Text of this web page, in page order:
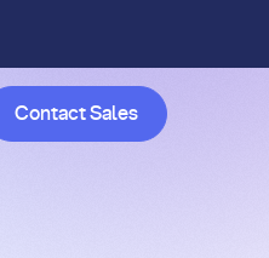
Contact Sales
Contact Sales